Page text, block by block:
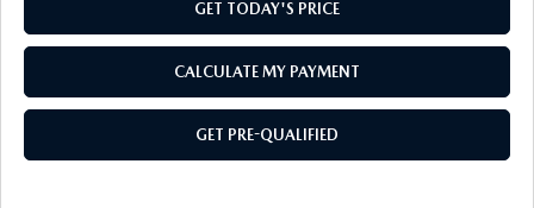
GET TODAY'S PRICE
CALCULATE MY PAYMENT
GET PRE-QUALIFIED